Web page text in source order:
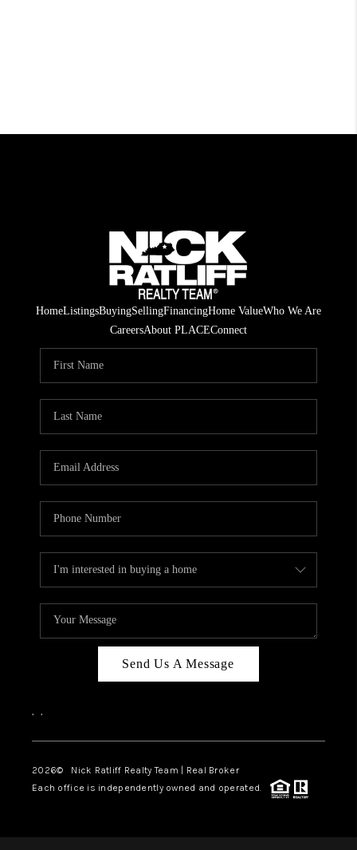
HomeListingsBuyingSellingFinancingHome ValueWho We Are
CareersAbout PLACEConnect
Send Us A Message
, ,
2026© Nick Ratliff Realty Team | Real Broker
Each office is independently owned and operated.